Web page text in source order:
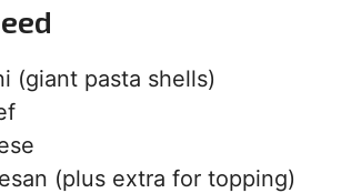
(giant pasta shells)
(plus extra for topping)